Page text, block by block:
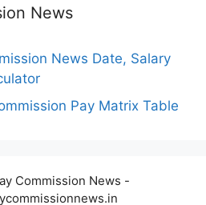
News
News Date, Salary
Pay Matrix Table
Commission News -